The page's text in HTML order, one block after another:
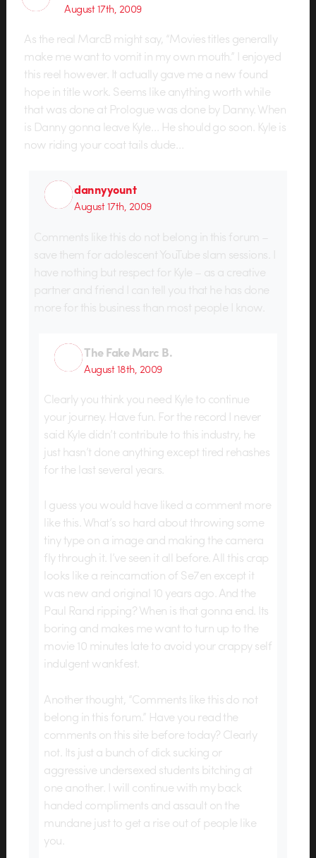
August 17th, 2009
As the real MarcB might say, “Movies titles generally
make me want to vomit in my own mouth.” I enjoyed
this reel however. It actually gave me a new found
hope in title work. Seems like anything worth while
that was done at Prologue was done by Danny. When
is Danny gonna leave Kyle… He should go soon. Kyle is
now riding your coat tails dude…
dannyyount
August 17th, 2009
Comments like this do not belong in this forum –
save them for adolescent YouTube slam sessions. I
have nothing but respect for Kyle – as a creative
partner and friend I can tell you that he has done
more for this business than most people I know.
The Fake Marc B.
August 18th, 2009
Clearly you think you need Kyle to continue
your journey. Have fun. For the record I never
said Kyle didn’t contribute to this industry, he
just hasn’t done anything except tired rehashes
for the last several years.
I guess you would have liked a comment more
like this. What’s so hard about throwing some
tiny type on a image and making the camera
fly through it. I’ve seen it all before. All this crap
looks like a reincarnation of Se7en except it
was new and original 10 years ago. And the
Paul Rand ripping? When is that gonna end. Its
boring and makes me want to turn up to the
movie 10 minutes late to avoid your crappy self
indulgent wankfest.
Another thought, “Comments like this do not
belong in this forum.” Have you read the
comments on this site before today? Clearly
not. Its just a bunch of dick sucking or
aggressive undersexed students bitching at
one another. I will continue with my back
handed compliments and assault on the
mundane just to get a rise out of people like
you.